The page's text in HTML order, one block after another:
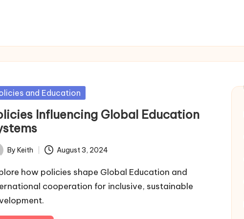
and Education
Influencing Global Education
By Keith August 3, 2024
how policies shape Global Education and
cooperation for inclusive, sustainable